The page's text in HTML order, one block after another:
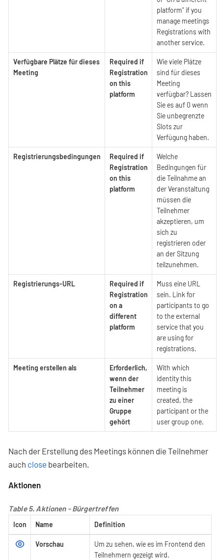
platform" if you
manage meetings
Registrations with
another service.
Verfügbare Plätze für dieses
Meeting
Required if
Registration
on this
platform
Wie viele Plätze
sind für dieses
Meeting
verfügbar? Lassen
Sie es auf 0 wenn
Sie unbegrenzte
Slots zur
Verfügung haben.
Registrierungsbedingungen
Required if
Registration
on this
platform
Welche
Bedingungen für
die Teilnahme an
der Veranstaltung
müssen die
Teilnehmer
akzeptieren, um
sich zu
registrieren oder
an der Sitzung
teilzunehmen.
Registrierungs-URL
Required if
Registration
on a
different
platform
Muss eine URL
sein. Link for
participants to go
to the external
service that you
are using for
registrations.
Meeting erstellen als
Erforderlich,
wenn der
Teilnehmer
zu einer
Gruppe
gehört
With which
identity this
meeting is
created, the
participant or the
user group one.
Nach der Erstellung des Meetings können die Teilnehmer
auch close bearbeiten.
Aktionen
Table 5. Aktionen - Bürgertreffen
Icon Name Definition
Vorschau
Um zu sehen, wie es im Frontend den
Teilnehmern gezeigt wird.